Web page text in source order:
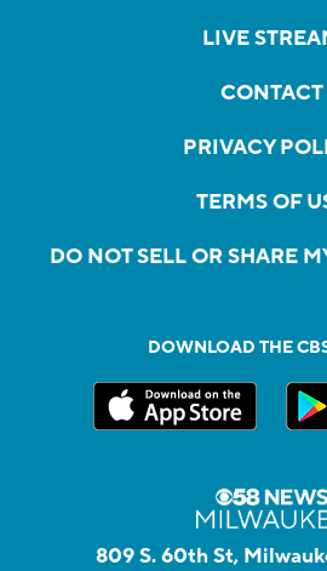
LIVE
CONTACT
PRIVACY
TERMS OF
DO NOT SELL OR SHARE
DOWNLOAD THE
809 S. 60th St,